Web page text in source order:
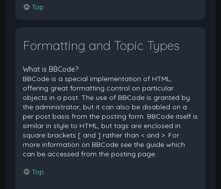
Top
Formatting and Topic Types
What is BBCode?
BBCode is a special implementation of HTML,
offering great formatting control on particular
objects in a post. The use of BBCode is granted by
the administrator, but it can also be disabled on a
per post basis from the posting form. BBCode itself is
similar in style to HTML, but tags are enclosed in
square brackets [ and ] rather than < and >. For
more information on BBCode see the guide which
can be accessed from the posting page.
Top